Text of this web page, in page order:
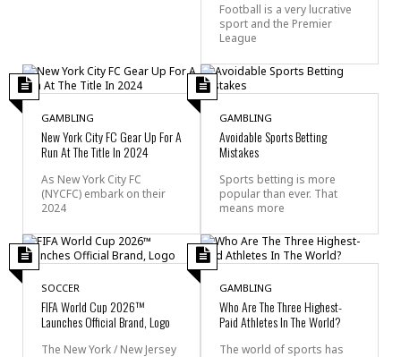
Football is a very lucrative
sport and the Premier
League
GAMBLING
New York City FC Gear Up For A
Run At The Title In 2024
As New York City FC
(NYCFC) embark on their
2024
GAMBLING
Avoidable Sports Betting
Mistakes
Sports betting is more
popular than ever. That
means more
SOCCER
FIFA World Cup 2026™
Launches Official Brand, Logo
The New York / New Jersey
GAMBLING
Who Are The Three Highest-
Paid Athletes In The World?
The world of sports has